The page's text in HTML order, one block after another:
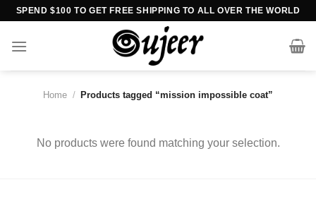
Skip
content
SPEND $100 TO GET FREE SHIPPING TO ALL OVER THE WORLD
Home / Products tagged “mission impossible coat”
No products were found matching your selection.